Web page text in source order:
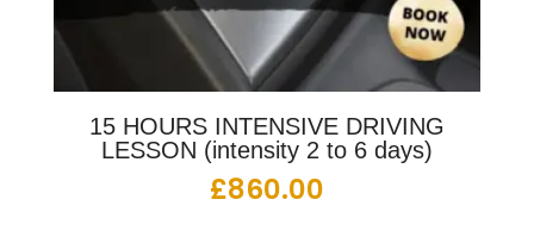
15 HOURS INTENSIVE DRIVING
LESSON (intensity 2 to 6 days)
£860.00